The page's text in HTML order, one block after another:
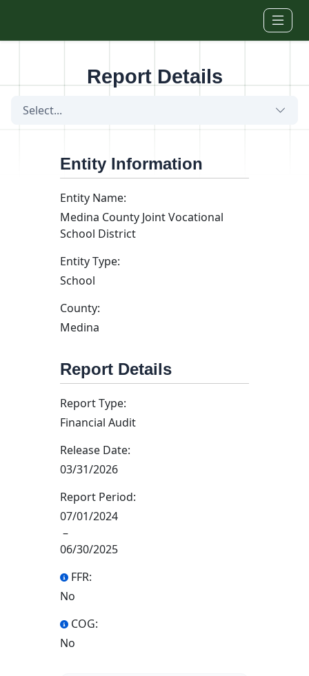
Report Details
Select...
Entity Information
Entity Name:
Medina County Joint Vocational
School District
Entity Type:
School
County:
Medina
Report Details
Report Type:
Financial Audit
Release Date:
03/31/2026
Report Period:
07/01/2024
–
06/30/2025
FFR:
No
COG:
No